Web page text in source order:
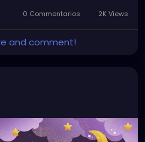
0 Commentarios 2K Views
and comment!